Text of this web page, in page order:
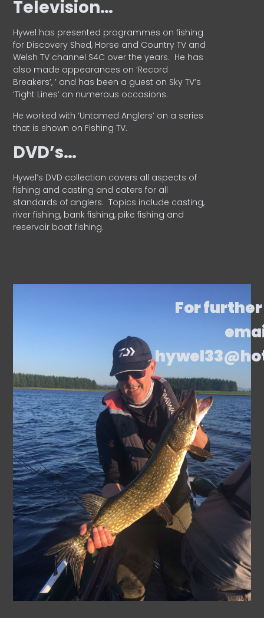
Television…
Hywel has presented programmes on fishing
for Discovery Shed, Horse and Country TV and
Welsh TV channel S4C over the years. He has
also made appearances on ‘Record
Breakers’, ’ and has been a guest on Sky TV’s
‘Tight Lines’ on numerous occasions.
He worked with ‘Untamed Anglers’ on a series
that is shown on Fishing TV.
DVD’s…
Hywel’s DVD collection covers all aspects of
fishing and casting and caters for all
standards of anglers. Topics include casting,
river fishing, bank fishing, pike fishing and
reservoir boat fishing.
For